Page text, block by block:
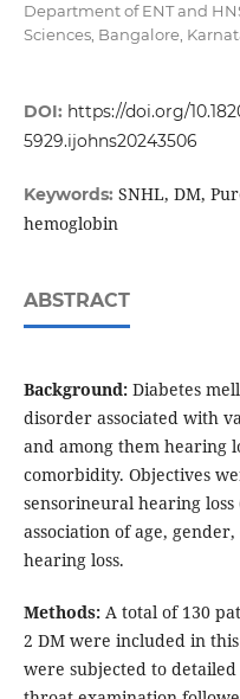
Department of ENT and
Sciences, Bangalore,
DOI: https://doi.org/
5929.ijohns20243506
Keywords: SNHL, DM,
hemoglobin
ABSTRACT
Background: Diabetes
disorder associated with
and among them hearing
comorbidity. Objectives
sensorineural hearing
association of age,
hearing loss.
Methods:A total of 130
2 DM were included in
were subjected to